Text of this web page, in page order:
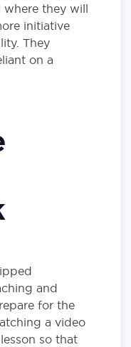
where they will
initiative
They
on a
and
for the
a video
so that